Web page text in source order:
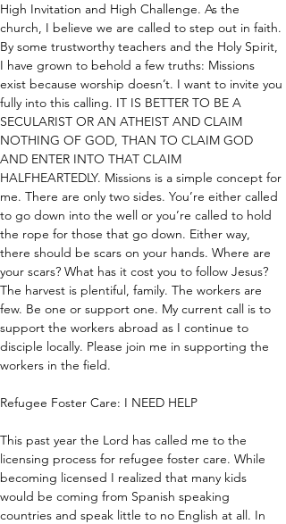
High Invitation and High Challenge. As the
church, I believe we are called to step out in faith.
By some trustworthy teachers and the Holy Spirit,
I have grown to behold a few truths: Missions
exist because worship doesn’t. I want to invite you
fully into this calling. IT IS BETTER TO BE A
SECULARIST OR AN ATHEIST AND CLAIM
NOTHING OF GOD, THAN TO CLAIM GOD
AND ENTER INTO THAT CLAIM
HALFHEARTEDLY. Missions is a simple concept for
me. There are only two sides. You’re either called
to go down into the well or you’re called to hold
the rope for those that go down. Either way,
there should be scars on your hands. Where are
your scars? What has it cost you to follow Jesus?
The harvest is plentiful, family. The workers are
few. Be one or support one. My current call is to
support the workers abroad as I continue to
disciple locally. Please join me in supporting the
workers in the field.
Refugee Foster Care: I NEED HELP
This past year the Lord has called me to the
licensing process for refugee foster care. While
becoming licensed I realized that many kids
would be coming from Spanish speaking
countries and speak little to no English at all. In